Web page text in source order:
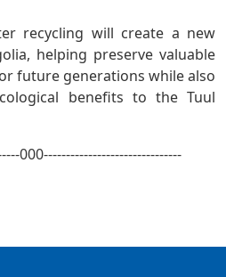
recycling will create a new
helping preserve valuable
future generations while also
benefits to the Tuul
000-------------------------------